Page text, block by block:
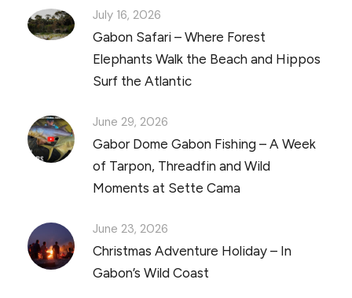
July 16, 2026
Gabon Safari – Where Forest
Elephants Walk the Beach and Hippos
Surf the Atlantic
June 29, 2026
Gabor Dome Gabon Fishing – A Week
of Tarpon, Threadfin and Wild
Moments at Sette Cama
June 23, 2026
Christmas Adventure Holiday – In
Gabon’s Wild Coast